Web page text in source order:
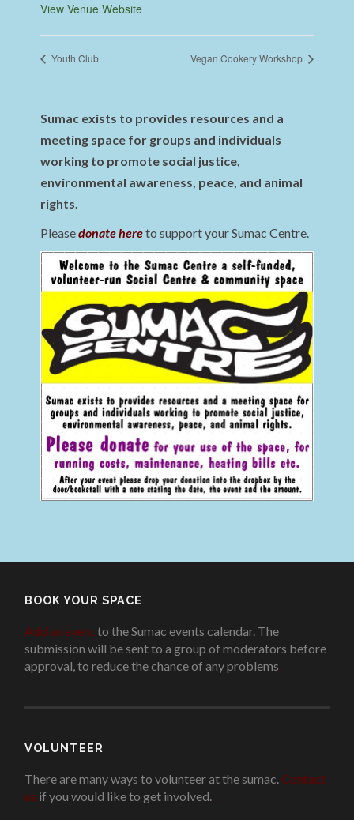
View Venue Website
Youth Club Vegan Cookery Workshop
Sumac exists to provides resources and a
meeting space for groups and individuals
working to promote social justice,
environmental awareness, peace, and animal
rights.
Pleasedonate hereto support your Sumac Centre.
BOOK YOUR SPACE
Add an eventto the Sumac events calendar. The
submission will be sent to a group of moderators before
approval, to reduce the chance of any problems
VOLUNTEER
There are many ways to volunteer at the sumac. Contact
us if you would like to get involved.